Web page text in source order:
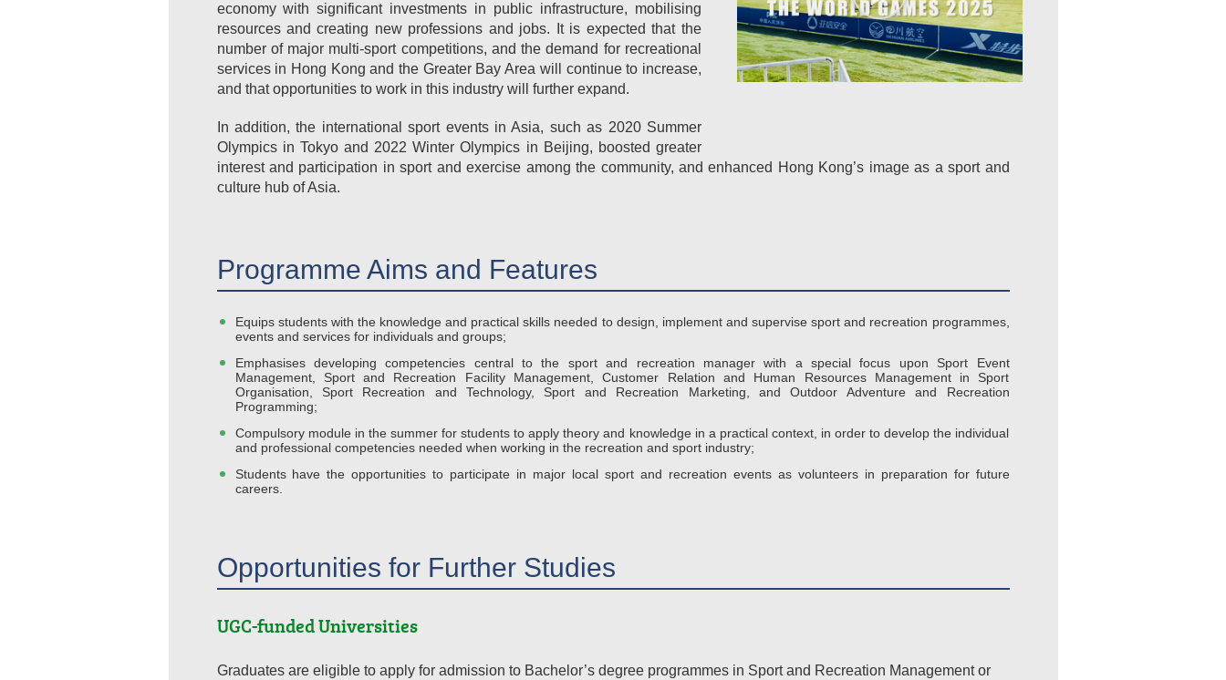
economy with significant investments in public infrastructure, mobilising
resources and creating new professions and jobs. It is expected that the
number of major multi-sport competitions, and the demand for recreational
services in Hong Kong and the Greater Bay Area will continue to increase,
and that opportunities to work in this industry will further expand.
In addition, the international sport events in Asia, such as 2020 Summer
Olympics in Tokyo and 2022 Winter Olympics in Beijing, boosted greater
interest and participation in sport and exercise among the community, and enhanced Hong Kong’s image as a sport and
culture hub of Asia.
Programme Aims and Features
Equips students with the knowledge and practical skills needed to design, implement and supervise sport and recreation programmes,
events and services for individuals and groups;
Emphasises developing competencies central to the sport and recreation manager with a special focus upon Sport Event
Management, Sport and Recreation Facility Management, Customer Relation and Human Resources Management in Sport
Organisation, Sport Recreation and Technology, Sport and Recreation Marketing, and Outdoor Adventure and Recreation
Programming;
Compulsory module in the summer for students to apply theory and knowledge in a practical context, in order to develop the individual
and professional competencies needed when working in the recreation and sport industry;
Students have the opportunities to participate in major local sport and recreation events as volunteers in preparation for future
careers.
Opportunities for Further Studies
UGC-funded Universities
Graduates are eligible to apply for admission to Bachelor’s degree programmes in Sport and Recreation Management or